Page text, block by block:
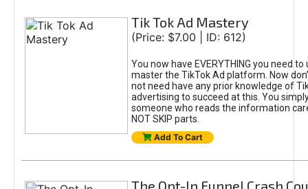
Tik Tok Ad Mastery
(Price: $7.00 | ID: 612)
You now have EVERYTHING you need
master the TikTok Ad platform. Now
not need have any prior knowledge of
advertising to succeed at this. You
someone who reads the information
NOT SKIP parts.
Add To Cart
The Opt-In Funnel Crash